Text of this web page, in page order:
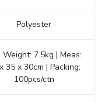
Polyester
Weight: 7.5kg | Meas:
35 x 30cm | Packing:
100pcs/ctn